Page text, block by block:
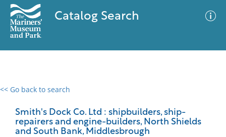
Catalog Search
<< Go back to search
Smith's Dock Co. Ltd : shipbuilders, ship-
repairers and engine-builders, North Shields
and South Bank, Middlesbrough
0 results